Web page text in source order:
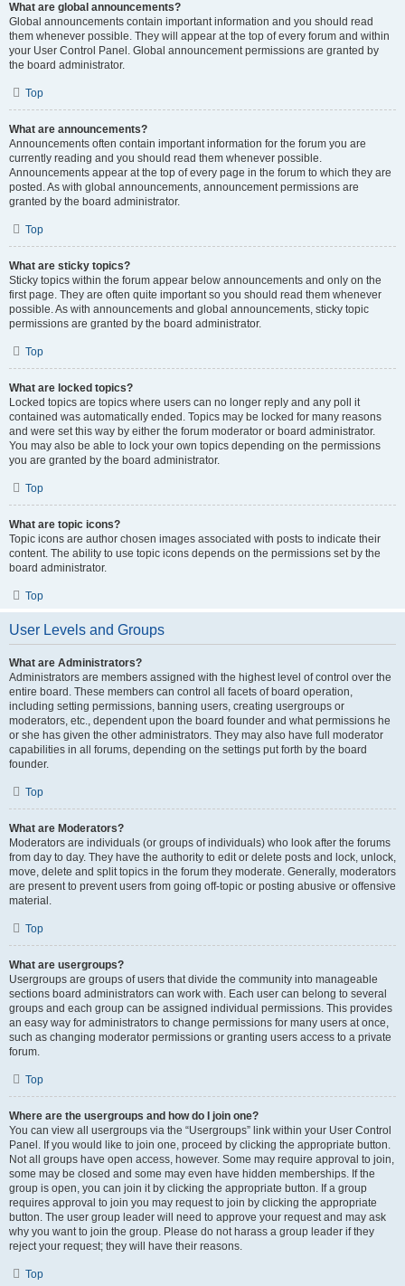
What are global announcements?
Global announcements contain important information and you should read
them whenever possible. They will appear at the top of every forum and within
your User Control Panel. Global announcement permissions are granted by
the board administrator.
Top
What are announcements?
Announcements often contain important information for the forum you are
currently reading and you should read them whenever possible.
Announcements appear at the top of every page in the forum to which they are
posted. As with global announcements, announcement permissions are
granted by the board administrator.
Top
What are sticky topics?
Sticky topics within the forum appear below announcements and only on the
first page. They are often quite important so you should read them whenever
possible. As with announcements and global announcements, sticky topic
permissions are granted by the board administrator.
Top
What are locked topics?
Locked topics are topics where users can no longer reply and any poll it
contained was automatically ended. Topics may be locked for many reasons
and were set this way by either the forum moderator or board administrator.
You may also be able to lock your own topics depending on the permissions
you are granted by the board administrator.
Top
What are topic icons?
Topic icons are author chosen images associated with posts to indicate their
content. The ability to use topic icons depends on the permissions set by the
board administrator.
Top
User Levels and Groups
What are Administrators?
Administrators are members assigned with the highest level of control over the
entire board. These members can control all facets of board operation,
including setting permissions, banning users, creating usergroups or
moderators, etc., dependent upon the board founder and what permissions he
or she has given the other administrators. They may also have full moderator
capabilities in all forums, depending on the settings put forth by the board
founder.
Top
What are Moderators?
Moderators are individuals (or groups of individuals) who look after the forums
from day to day. They have the authority to edit or delete posts and lock, unlock,
move, delete and split topics in the forum they moderate. Generally, moderators
are present to prevent users from going off-topic or posting abusive or offensive
material.
Top
What are usergroups?
Usergroups are groups of users that divide the community into manageable
sections board administrators can work with. Each user can belong to several
groups and each group can be assigned individual permissions. This provides
an easy way for administrators to change permissions for many users at once,
such as changing moderator permissions or granting users access to a private
forum.
Top
Where are the usergroups and how do I join one?
You can view all usergroups via the “Usergroups” link within your User Control
Panel. If you would like to join one, proceed by clicking the appropriate button.
Not all groups have open access, however. Some may require approval to join,
some may be closed and some may even have hidden memberships. If the
group is open, you can join it by clicking the appropriate button. If a group
requires approval to join you may request to join by clicking the appropriate
button. The user group leader will need to approve your request and may ask
why you want to join the group. Please do not harass a group leader if they
reject your request; they will have their reasons.
Top